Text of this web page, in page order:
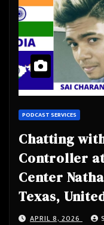
PODCAST SERVICES
Chatting
Controller at
Center
Texas,
APRIL 8, 2026